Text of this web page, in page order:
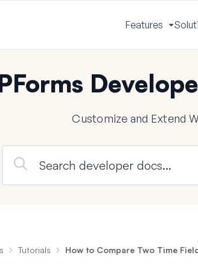
Features
Menu
Customize and Extend
Tutorials How to Compare Two Time